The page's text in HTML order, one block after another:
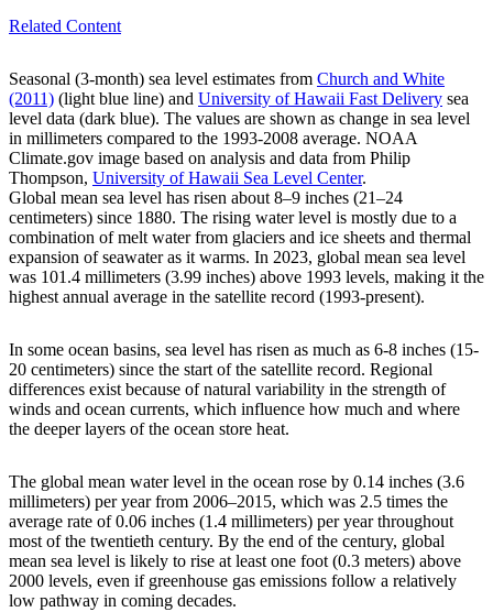
Related Content
Seasonal (3-month) sea level estimates from Church and White
(2011) (light blue line) and University of Hawaii Fast Delivery sea
level data (dark blue). The values are shown as change in sea level
in millimeters compared to the 1993-2008 average. NOAA
Climate.gov image based on analysis and data from Philip
Thompson, University of Hawaii Sea Level Center.
Global mean sea level has risen about 8–9 inches (21–24
centimeters) since 1880. The rising water level is mostly due to a
combination of melt water from glaciers and ice sheets and thermal
expansion of seawater as it warms. In 2023, global mean sea level
was 101.4 millimeters (3.99 inches) above 1993 levels, making it the
highest annual average in the satellite record (1993-present).
In some ocean basins, sea level has risen as much as 6-8 inches (15-
20 centimeters) since the start of the satellite record. Regional
differences exist because of natural variability in the strength of
winds and ocean currents, which influence how much and where
the deeper layers of the ocean store heat.
The global mean water level in the ocean rose by 0.14 inches (3.6
millimeters) per year from 2006–2015, which was 2.5 times the
average rate of 0.06 inches (1.4 millimeters) per year throughout
most of the twentieth century. By the end of the century, global
mean sea level is likely to rise at least one foot (0.3 meters) above
2000 levels, even if greenhouse gas emissions follow a relatively
low pathway in coming decades.